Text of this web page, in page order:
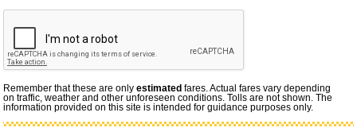
Remember that these are onlyestimated fares. Actual fares vary depending
on traffic, weather and other unforeseen conditions. Tolls are not shown. The
information provided on this site is intended for guidance purposes only.